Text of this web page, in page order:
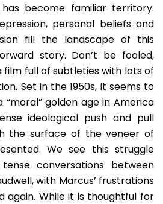
become familiar territory.
personal beliefs and
fill the landscape of this
story. Don’t be fooled,
film full of subtleties with lots of
Set in the 1950s, it seems to
golden age in America
ideological push and pull
the surface of the veneer of
We see this struggle
conversations between
with Marcus’ frustrations
again. While it is thoughtful for